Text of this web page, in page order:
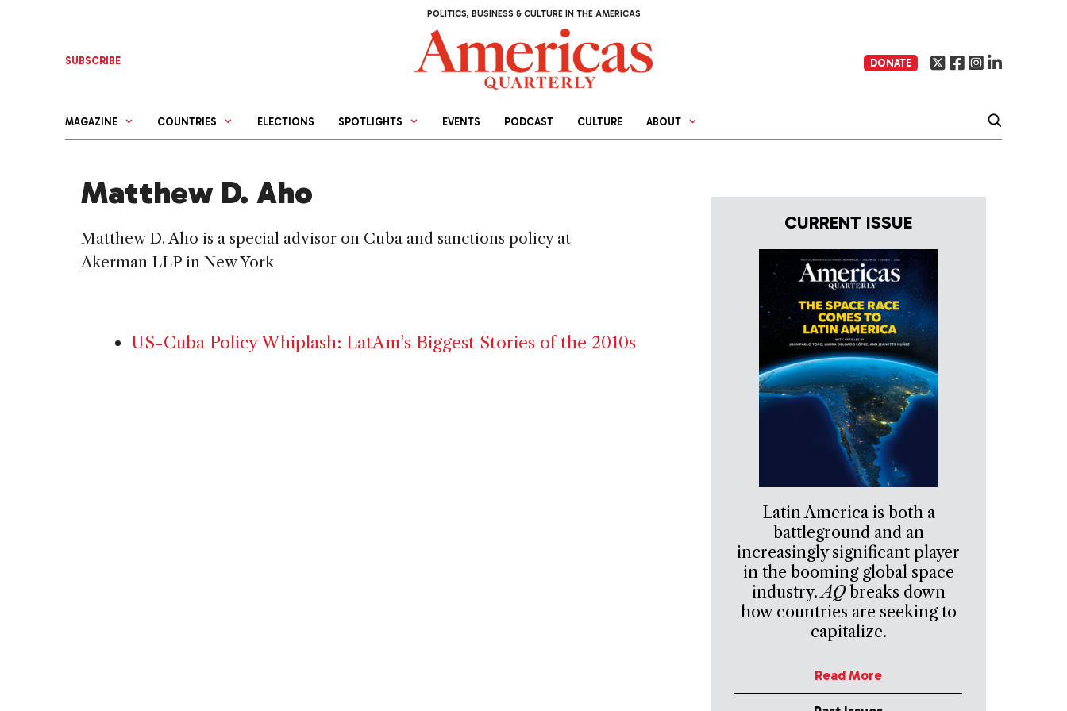
POLITICS, BUSINESS & CULTURE IN THE AMERICAS
SUBSCRIBE DONATE
MAGAZINE COUNTRIES ELECTIONS SPOTLIGHTS EVENTS PODCAST CULTURE ABOUT
Matthew D. Aho
Matthew D. Aho is a special advisor on Cuba and sanctions policy at
Akerman LLP in New York
US-Cuba Policy Whiplash: LatAm’s Biggest Stories of the 2010s
CURRENT ISSUE
Latin America is both a
battleground and an
increasingly significant player
in the booming global space
industry.AQbreaks down
how countries are seeking to
capitalize.
Read More